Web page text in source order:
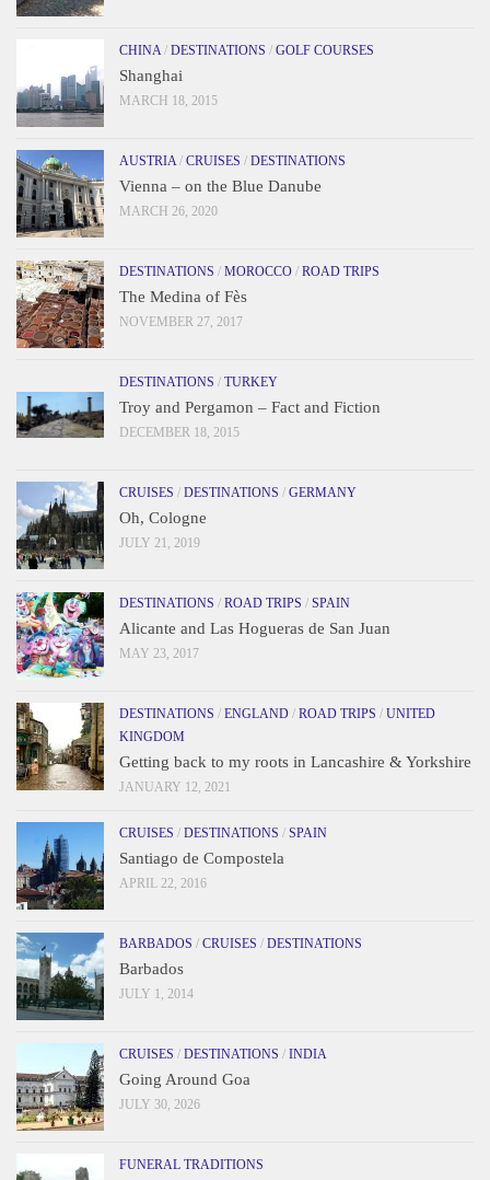
CHINA/ DESTINATIONS / GOLF COURSES
Shanghai
MARCH 18, 2015
AUSTRIA/ CRUISES / DESTINATIONS
Vienna – on the Blue Danube
MARCH 26, 2020
DESTINATIONS / MOROCCO / ROAD TRIPS
The Medina of Fès
NOVEMBER 27, 2017
DESTINATIONS / TURKEY
Troy and Pergamon – Fact and Fiction
DECEMBER 18, 2015
CRUISES / DESTINATIONS / GERMANY
Oh, Cologne
JULY 21, 2019
DESTINATIONS / ROAD TRIPS / SPAIN
Alicante and Las Hogueras de San Juan
MAY 23, 2017
DESTINATIONS / ENGLAND / ROAD TRIPS / UNITED
KINGDOM
Getting back to my roots in Lancashire & Yorkshire
JANUARY 12, 2021
CRUISES / DESTINATIONS / SPAIN
Santiago de Compostela
APRIL 22, 2016
BARBADOS / CRUISES / DESTINATIONS
Barbados
JULY 1, 2014
CRUISES / DESTINATIONS / INDIA
Going Around Goa
JULY 30, 2026
FUNERAL TRADITIONS